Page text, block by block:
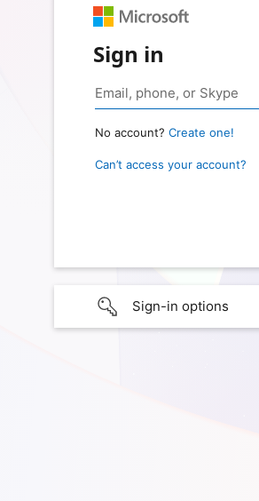
Sign in
No account? Create one!
Can’t access your account?
Sign-in options